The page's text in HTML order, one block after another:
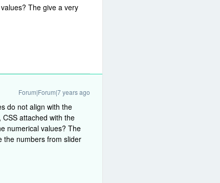
The give a very
Forum|Forum|7 years ago
do not align with the
attached with the
numerical values? The
the numbers from slider